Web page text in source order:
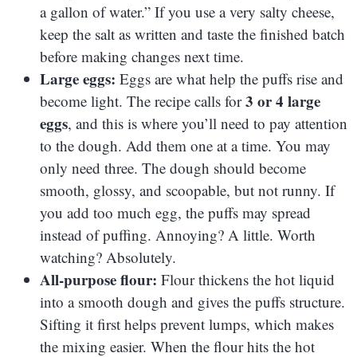
a gallon of water.” If you use a very salty cheese,
keep the salt as written and taste the finished batch
before making changes next time.
Large eggs: Eggs are what help the puffs rise and
become light. The recipe calls for3 or 4 large
eggs, and this is where you’ll need to pay attention
to the dough. Add them one at a time. You may
only need three. The dough should become
smooth, glossy, and scoopable, but not runny. If
you add too much egg, the puffs may spread
instead of puffing. Annoying? A little. Worth
watching? Absolutely.
All-purpose flour: Flour thickens the hot liquid
into a smooth dough and gives the puffs structure.
Sifting it first helps prevent lumps, which makes
the mixing easier. When the flour hits the hot